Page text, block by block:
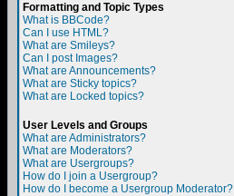
Formatting and Topic Types
What is BBCode?
Can I use HTML?
What are Smileys?
Can I post Images?
What are Announcements?
What are Sticky topics?
What are Locked topics?
User Levels and Groups
What are Administrators?
What are Moderators?
What are Usergroups?
How do I join a Usergroup?
How do I become a Usergroup Moderator?